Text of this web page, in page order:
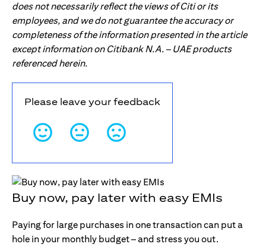
does not necessarily reflect the views of Citi or its
employees, and we do not guarantee the accuracy or
completeness of the information presented in the article
except information on Citibank N.A. – UAE products
referenced herein.
Please leave your feedback
Buy now, pay later with easy EMIs
Paying for large purchases in one transaction can put a
hole in your monthly budget – and stress you out.